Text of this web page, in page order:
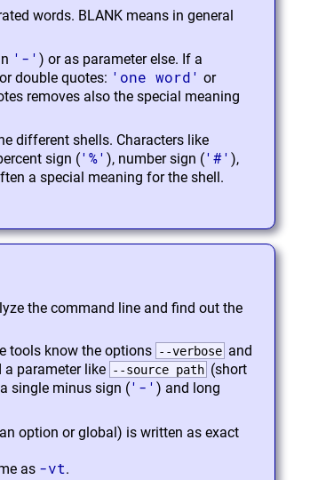
words. BLANK means in general
'-' ) or as parameter else. If a
double quotes: 'one word' or
removes also the special meaning
different shells. Characters like
sign ('%' ), number sign ('#' ),
a special meaning for the shell.
the command line and find out the
tools know the options --verbose and
a parameter like --source path (short
single minus sign ('-' ) and long
option or global) is written as exact
as -vt.